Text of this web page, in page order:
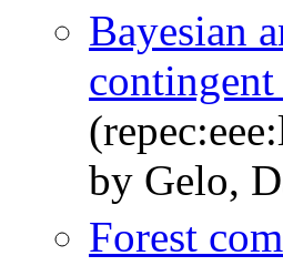
Bayesian
by Gelo,
Forest